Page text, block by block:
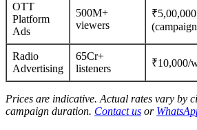
OTT
Platform
Ads
500M+
viewers
₹5,00,000
Radio
Advertising
65Cr+
listeners
₹10,000/
Prices are indicative. Actual rates vary by
campaign duration. Contact us or